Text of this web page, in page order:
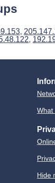
,
,
What
Hide